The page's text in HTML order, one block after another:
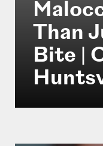
Than
Bite |